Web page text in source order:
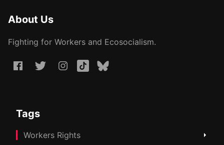
About Us
Fighting for Workers and Ecosocialism.
Tags
Workers Rights